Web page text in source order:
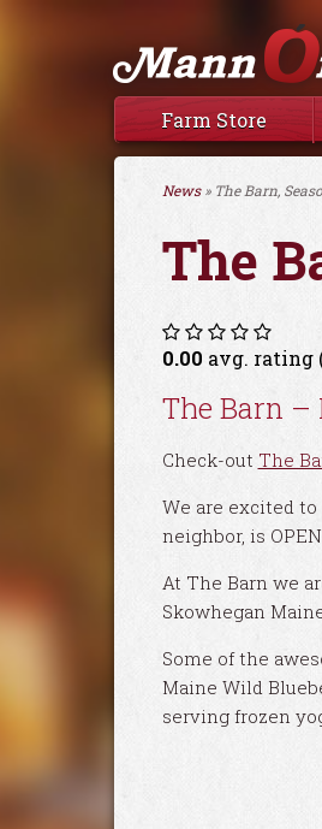
Farm Store
News» The Barn,
The
0.00 avg. rating
The Barn –
Check-out The
We are excited
neighbor, is
At The Barn we
Skowhegan
Some of the
Maine Wild
serving frozen